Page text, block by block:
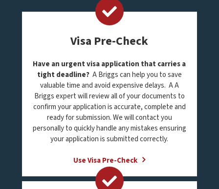
Visa Pre-Check
Have an urgent visa application that carries a
tight deadline?A Briggs can help you to save
valuable time and avoid expensive delays. A A
Briggs expert will review all of your documents to
confirm your application is accurate, complete and
ready for submission. We will contact you
personally to quickly handle any mistakes ensuring
your application is submitted correctly.
Use Visa Pre-Check